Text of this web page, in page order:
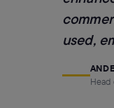
used,
Head